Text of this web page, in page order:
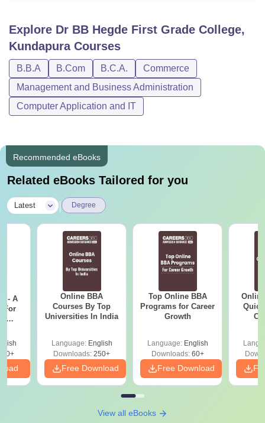
Explore Dr BB Hegde First Grade College,
KundapuraCourses
B.B.A B.Com B.C.A.
Commerce
Management and Business Administration
Computer Application and IT
Recommended eBooks
Related eBooks Tailored for you
Latest Degree
- A
For
Online BBA
Courses By Top
Universities In India
Language: English
Downloads: 250+
Free Download
Top Online BBA
Programs for Career
Growth
Language: English
Downloads:60+
Free Download
View all eBooks